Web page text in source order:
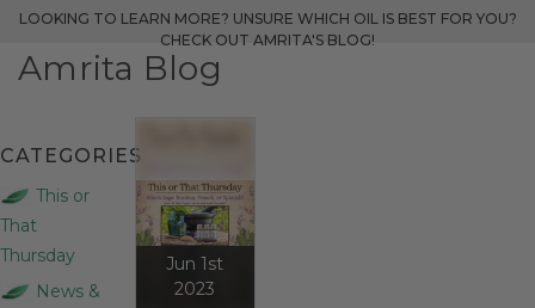
LOOKING TO LEARN MORE? UNSURE WHICH OIL IS BEST FOR YOU?
CHECK OUT AMRITA'S BLOG!
Amrita Blog
CATEGORIES
This or
That
Thursday
News &
Jun 1st
2023